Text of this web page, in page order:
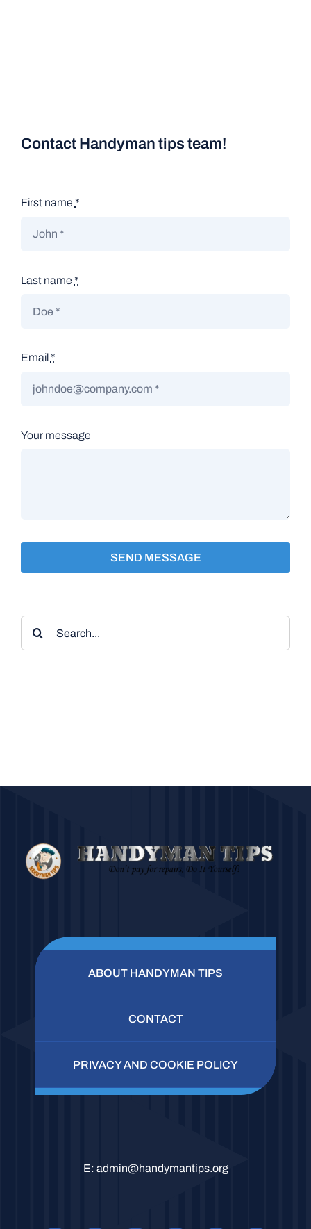
Contact Handyman tips team!
First name *
Last name *
Email *
Your message
SEND MESSAGE
Search
for:
ABOUT HANDYMAN TIPS
CONTACT
PRIVACY AND COOKIE POLICY
E: admin@handymantips.org